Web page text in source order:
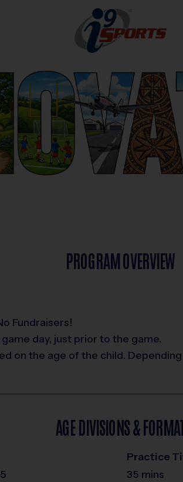
PROGRAM OVERVIEW
Fundraisers!
day, just prior to the game.
on the age of the child.
AGE DIVISIONS &
Practice
35 mins